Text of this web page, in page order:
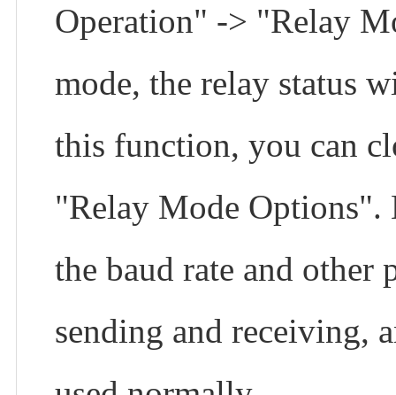
Operation" -> "Relay
mode, the relay status
this function, you can
"Relay Mode Options".
the baud rate and other
sending and receiving,